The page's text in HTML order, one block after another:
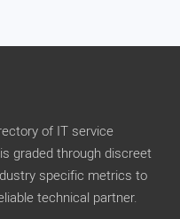
of IT service
graded through discreet
specific metrics to
technical partner.